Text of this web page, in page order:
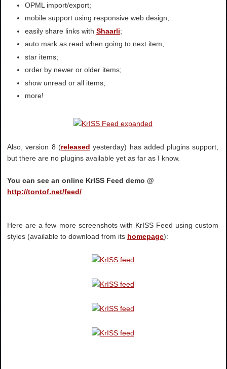
OPML import/export;
mobile support using responsive web design;
easily share links withShaarli;
auto mark as read when going to next item;
star items;
order by newer or older items;
show unread or all items;
more!
Also, version 8 (released yesterday) has added plugins support,
but there are no plugins available yet as far as I know.
You can see an online KrISS Feed demo @
http://tontof.net/feed/
Here are a few more screenshots with KrISS Feed using custom
styles (available to download from its homepage):